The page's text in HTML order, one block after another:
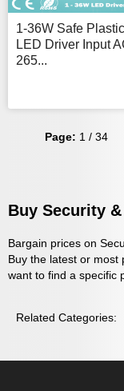
1-36W Safe Plastic
LED Driver Input
265...
Page: 1 / 34
Buy Security
Bargain prices on
Buy the latest or most
want to find a specific
Related Categories: